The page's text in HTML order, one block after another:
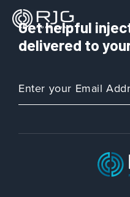
Get helpful
delivered to